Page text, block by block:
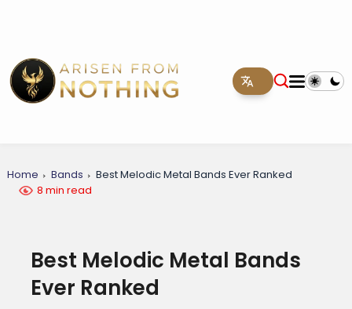
Home Bands
Best Melodic Metal Bands Ever Ranked
8 min read
Best Melodic Metal Bands
Ever Ranked